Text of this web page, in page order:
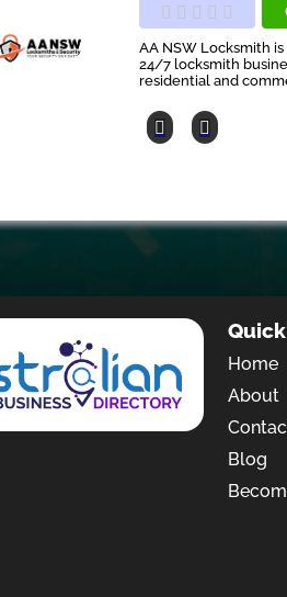
AA NSW Locksmith
24/7 locksmith
residential and
Home
About
Blog